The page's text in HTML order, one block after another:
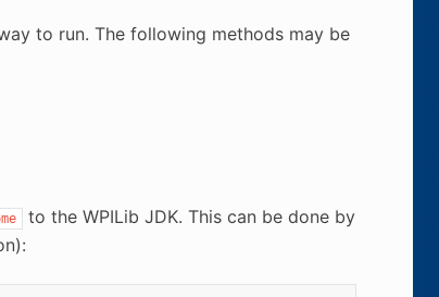
to run. The following methods may be
to the WPILib JDK. This can be done by